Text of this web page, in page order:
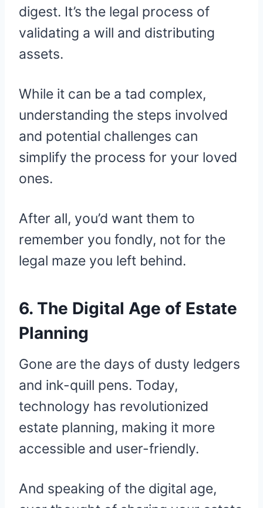
digest. It’s the legal process of
validating a will and distributing
assets.
While it can be a tad complex,
understanding the steps involved
and potential challenges can
simplify the process for your loved
ones.
After all, you’d want them to
remember you fondly, not for the
legal maze you left behind.
6. The Digital Age of Estate
Planning
Gone are the days of dusty ledgers
and ink-quill pens. Today,
technology has revolutionized
estate planning, making it more
accessible and user-friendly.
And speaking of the digital age,